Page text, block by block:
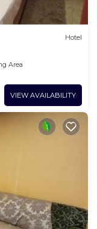
Hotel
Area
VIEW AVAILABILITY